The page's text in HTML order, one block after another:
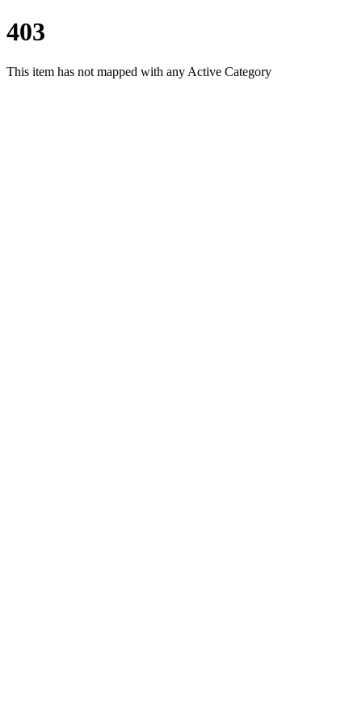
403
This item has not mapped with any Active Category